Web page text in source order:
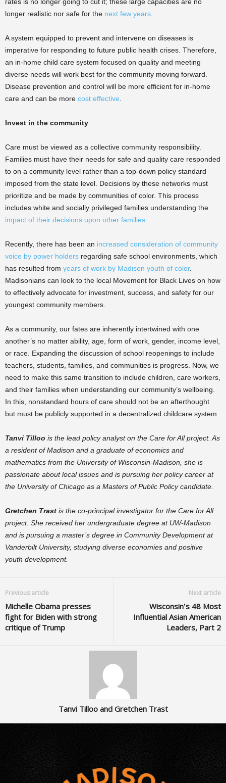
rates is no longer going to cut it; these large capacities are no
longer realistic nor safe for the next few years.
A system equipped to prevent and intervene on diseases is
imperative for responding to future public health crises. Therefore,
an in-home child care system focused on quality and meeting
diverse needs will work best for the community moving forward.
Disease prevention and control will be more efficient for in-home
care and can be more cost effective.
Invest in the community
Care must be viewed as a collective community responsibility.
Families must have their needs for safe and quality care responded
to on a community level rather than a top-down policy standard
imposed from the state level. Decisions by these networks must
prioritize and be made by communities of color. This process
includes white and socially privileged families understanding the
impact of their decisions upon other families.
Recently, there has been an increased consideration of community
voice by power holders regarding safe school environments, which
has resulted from years of work by Madison youth of color.
Madisonians can look to the local Movement for Black Lives on how
to effectively advocate for investment, success, and safety for our
youngest community members.
As a community, our fates are inherently intertwined with one
another’s no matter ability, age, form of work, gender, income level,
or race. Expanding the discussion of school reopenings to include
teachers, students, families, and communities is progress. Now, we
need to make this same transition to include children, care workers,
and their families when understanding our community’s wellbeing.
In this, nonstandard hours of care should not be an afterthought
but must be publicly supported in a decentralized childcare system.
Tanvi Tilloo is the lead policy analyst on the Care for All project. As
a resident of Madison and a graduate of economics and
mathematics from the University of Wisconsin-Madison, she is
passionate about local issues and is pursuing her policy career at
the University of Chicago as a Masters of Public Policy candidate.
Gretchen Trast is the co-principal investigator for the Care for All
project. She received her undergraduate degree at UW-Madison
and is pursuing a master’s degree in Community Development at
Vanderbilt University, studying diverse economies and positive
youth development.
Previous article
Michelle Obama presses
fight for Biden with strong
critique of Trump
Next article
Wisconsin’s 48 Most
Influential Asian American
Leaders, Part 2
Tanvi Tilloo and Gretchen Trast